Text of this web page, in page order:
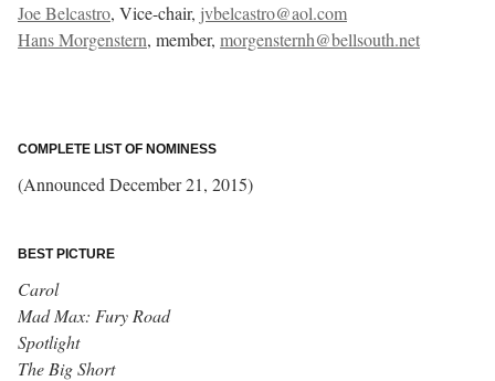
Joe Belcastro, Vice-chair, jvbelcastro@aol.com
Hans Morgenstern, member, morgensternh@bellsouth.net
COMPLETE LIST OF NOMINESS
(Announced December 21, 2015)
BEST PICTURE
Carol
Mad Max: Fury Road
Spotlight
The Big Short